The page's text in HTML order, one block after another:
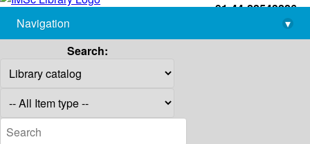
+91-44-22543226
library@imsc.res.in
Navigation
▾
Search: